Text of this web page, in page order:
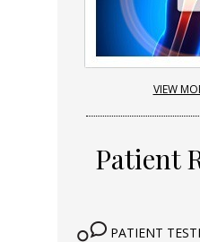
VIEW
Patient
PATIENT